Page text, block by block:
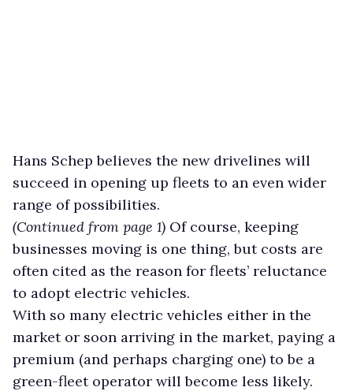
Hans Schep believes the new drivelines will
succeed in opening up fleets to an even wider
range of possibilities.
(Continued from page 1) Of course, keeping
businesses moving is one thing, but costs are
often cited as the reason for fleets’ reluctance
to adopt electric vehicles.
With so many electric vehicles either in the
market or soon arriving in the market, paying a
premium (and perhaps charging one) to be a
green-fleet operator will become less likely.